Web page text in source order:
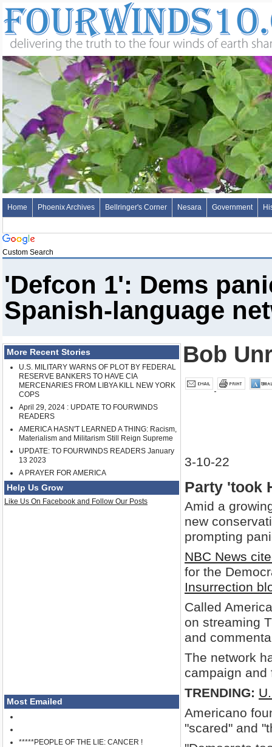
Home Phoenix Archives Bellringer's Corner Nesara Government
Custom Search
'Defcon 1': Dems
Spanish-language
More Recent Stories
U.S. MILITARY WARNS OF PLOT BY FEDERAL
RESERVE BANKERS TO HAVE CIA
MERCENARIES FROM LIBYA KILL NEW YORK
COPS
April 29, 2024 : UPDATE TO FOURWINDS
READERS
AMERICA HASN'T LEARNED A THING: Racism,
Materialism and Militarism Still Reign Supreme
UPDATE: TO FOURWINDS READERS January
13 2023
A PRAYER FOR AMERICA
Help Us Grow
Like Us On Facebook and Follow Our Posts
Most Emailed
*****PEOPLE OF THE LIE: CANCER !
Bob
3-10-22
Party 'took
Amid a
new
prompting
NBC News
for the
Insurrection
Called
on streaming
and
The network
campaign and
TRENDING:
Americano
"scared" and